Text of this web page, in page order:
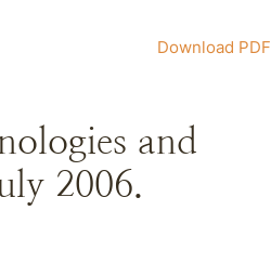
Download PDF
and
2006.